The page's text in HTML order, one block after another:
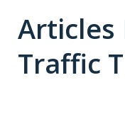
Articles
Traffic